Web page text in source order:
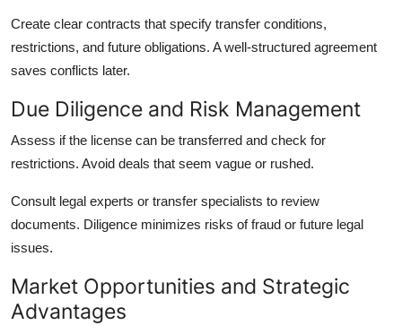
Create clear contracts that specify transfer conditions,
restrictions, and future obligations. A well-structured agreement
saves conflicts later.
Due Diligence and Risk Management
Assess if the license can be transferred and check for
restrictions. Avoid deals that seem vague or rushed.
Consult legal experts or transfer specialists to review
documents. Diligence minimizes risks of fraud or future legal
issues.
Market Opportunities and Strategic
Advantages